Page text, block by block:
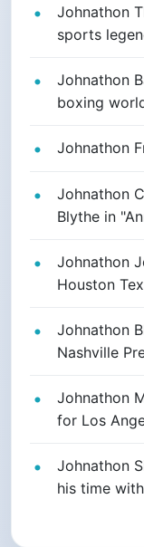
Johnathon
sports
Johnathon
boxing
Johnathon
Johnathon
Blythe in
Johnathon
Houston
Johnathon
Nashville
Johnathon
for Los
Johnathon
his time